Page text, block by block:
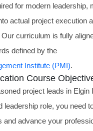
for modern leadership,
actual project execution
curriculum is fully
defined by the
Institute (PMI).
Course
project leads in Elgin
leadership role, you need
and advance your